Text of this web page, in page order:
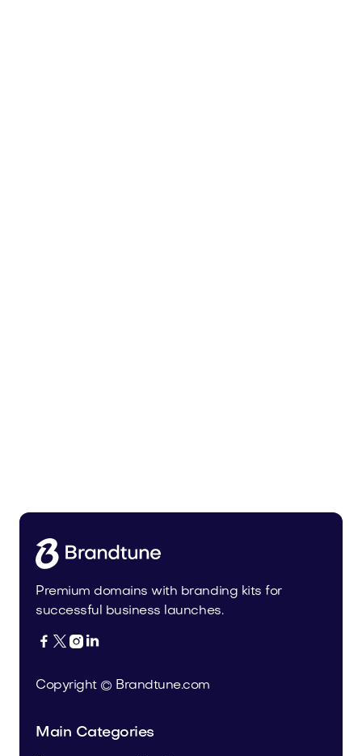
Premium domains with branding kits for
successful business launches.
   
Copyright © Brandtune.com
Main Categories